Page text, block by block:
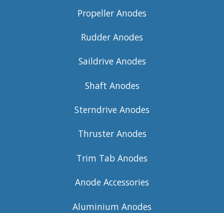
Propeller Anodes
Rudder Anodes
Saildrive Anodes
Shaft Anodes
Sterndrive Anodes
Thruster Anodes
Trim Tab Anodes
Anode Accessories
Aluminium Anodes